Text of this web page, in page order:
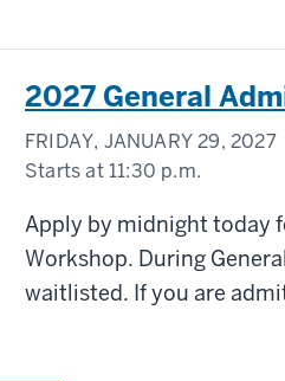
2027 General
FRIDAY, JANUARY 29, 2027
Starts at 11:30 p.m.
Apply by midnight today
Workshop. During
waitlisted. If you are